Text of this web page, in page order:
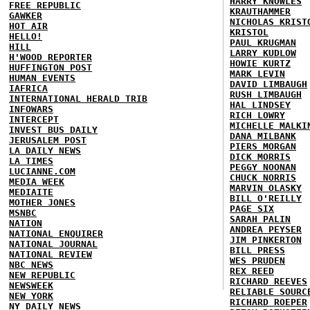
FREE REPUBLIC
GAWKER
HOT AIR
HELLO!
HILL
H'WOOD REPORTER
HUFFINGTON POST
HUMAN EVENTS
IAFRICA
INTERNATIONAL HERALD TRIB
INFOWARS
INTERCEPT
INVEST BUS DAILY
JERUSALEM POST
LA DAILY NEWS
LA TIMES
LUCIANNE.COM
MEDIA WEEK
MEDIAITE
MOTHER JONES
MSNBC
NATION
NATIONAL ENQUIRER
NATIONAL JOURNAL
NATIONAL REVIEW
NBC NEWS
NEW REPUBLIC
NEWSWEEK
NEW YORK
NY DAILY NEWS
KRAUTHAMMER
NICHOLAS
KRISTOL
PAUL KRUGMAN
LARRY KUDLOW
HOWIE KURTZ
MARK LEVIN
DAVID LIMBAUGH
RUSH LIMBAUGH
HAL LINDSEY
RICH LOWRY
MICHELLE
DANA MILBANK
PIERS MORGAN
DICK MORRIS
PEGGY NOONAN
CHUCK NORRIS
MARVIN OLASKY
BILL O'REILLY
PAGE SIX
SARAH PALIN
ANDREA PEYSER
JIM PINKERTON
BILL PRESS
WES PRUDEN
REX REED
RICHARD REEVES
RELIABLE
RICHARD ROEPER